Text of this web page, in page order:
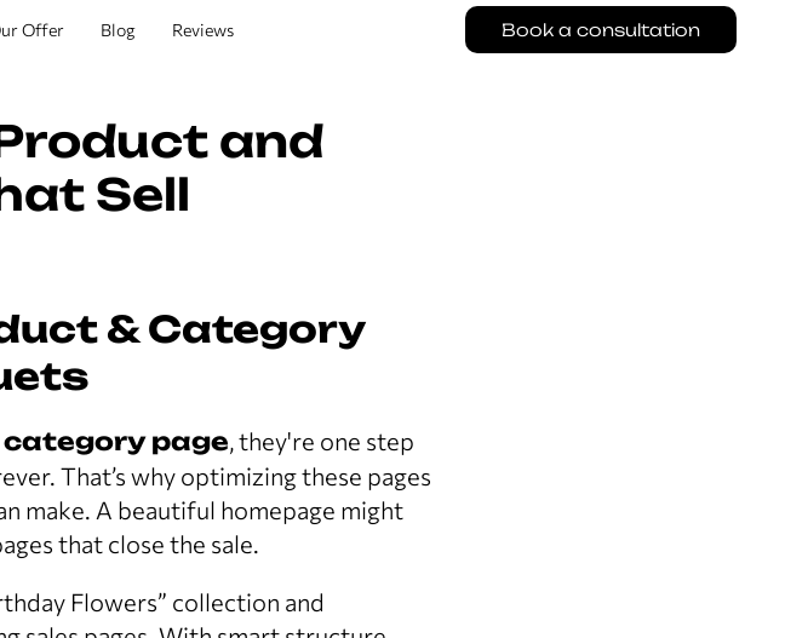
Offer Blog Reviews Book a consultation
and
Sell
& Category
page, they're one step
That’s why optimizing these pages
make. A beautiful homepage might
that close the sale.
Flowers” collection and